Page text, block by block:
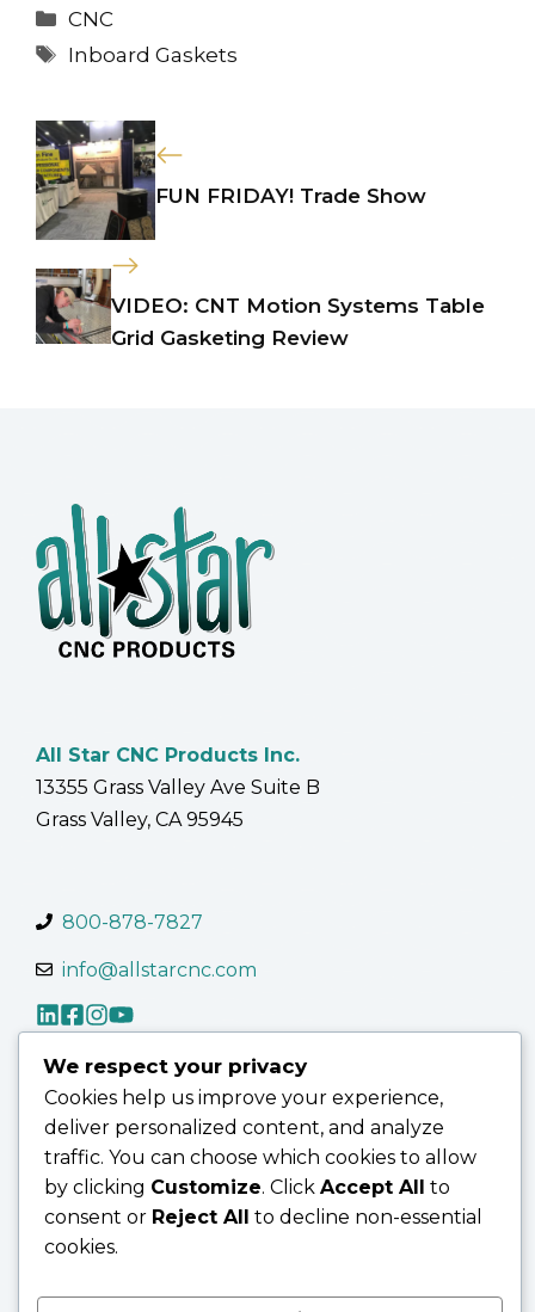
Categories
CNC
Tags
Inboard Gaskets
FUN FRIDAY! Trade Show
VIDEO: CNT Motion Systems Table
Grid Gasketing Review
All Star CNC Products Inc.
13355 Grass Valley Ave Suite B
Grass Valley, CA 95945
800-878-7827
info@allstarcnc.com
Contact Us Terms of Use
Terms & Conditions
Privacy Policy
© 2026 AllStar CNC
We respect your privacy
Cookies help us improve your experience,
deliver personalized content, and analyze
traffic. You can choose which cookies to allow
by clicking Customize. Click Accept All to
consent or Reject All to decline non-essential
cookies.